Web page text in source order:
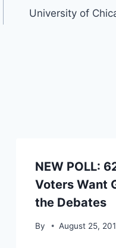
University of
NEW POLL:
Voters Want
the Debates
By August 25,